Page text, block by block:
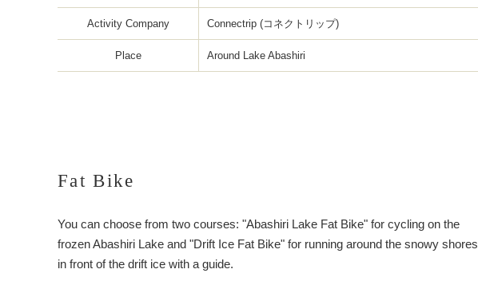
Activity Company Connectrip (コネクトリップ)
Place Around Lake Abashiri
Fat Bike
You can choose from two courses: "Abashiri Lake Fat Bike" for cycling on the
frozen Abashiri Lake and "Drift Ice Fat Bike" for running around the snowy shores
in front of the drift ice with a guide.